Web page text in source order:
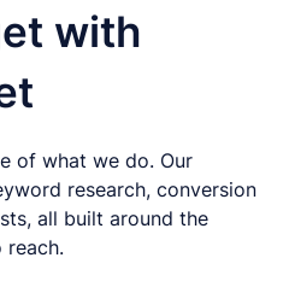
with
of what we do. Our
research, conversion
all built around the
communications? We'd
to chat.